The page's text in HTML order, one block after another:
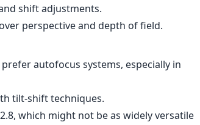
shift adjustments.
perspective and depth of field.
autofocus systems, especially in
tilt-shift techniques.
which might not be as widely versatile